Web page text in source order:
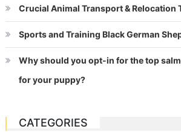
Crucial Animal Transport & Relocation
Sports and Training Black German
Why should you opt-in for the top
for your puppy?
CATEGORIES